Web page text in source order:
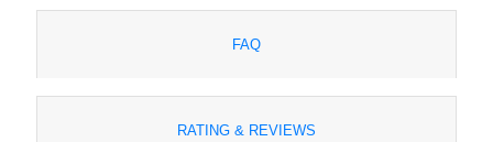
FAQ
RATING & REVIEWS